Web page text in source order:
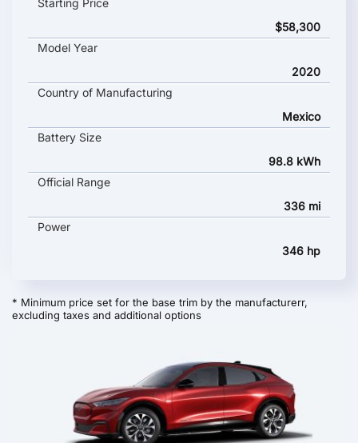
Starting Price
$58,300
Model Year
2020
Country of Manufacturing
Mexico
Battery Size
98.8 kWh
Official Range
336 mi
Power
346 hp
* Minimum price set for the base trim by the manufacturerr,
excluding taxes and additional options